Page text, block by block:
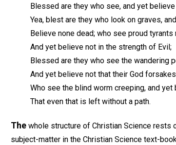
Blessed are they who see, and yet
Yea, blest are they who look on graves,
Believe none dead; who see proud tyrants
And yet believe not in the strength of Evil;
Blessed are they who see the wandering
And yet believe not that their God
Who see the blind worm creeping, and yet
That even that is left without a path.
The whole structure of Christian Science rests
subject-matter in the Christian Science text-